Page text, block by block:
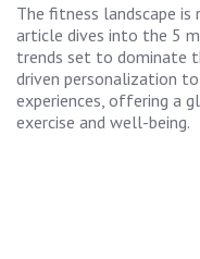
The fitness landscape is
article dives into the 5
trends set to dominate
driven personalization
experiences, offering a
exercise and well-being.